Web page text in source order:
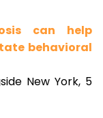
can help
behavioral
New York, 5